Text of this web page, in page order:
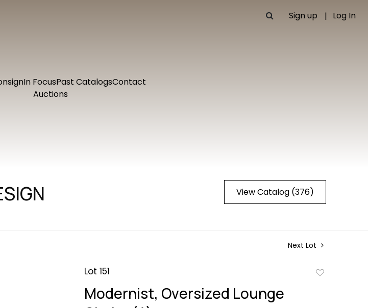
Sign up Log In
In FocusPast CatalogsContact
Auctions
View Catalog (376)
Next Lot
Lot 151
Modernist, Oversized Lounge